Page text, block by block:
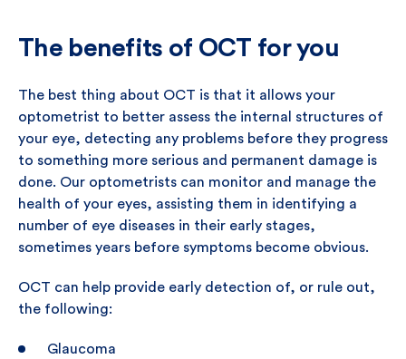
The benefits of OCT for you
The best thing about OCT is that it allows your
optometrist to better assess the internal structures of
your eye, detecting any problems before they progress
to something more serious and permanent damage is
done. Our optometrists can monitor and manage the
health of your eyes, assisting them in identifying a
number of eye diseases in their early stages,
sometimes years before symptoms become obvious.
OCT can help provide early detection of, or rule out,
the following:
Glaucoma